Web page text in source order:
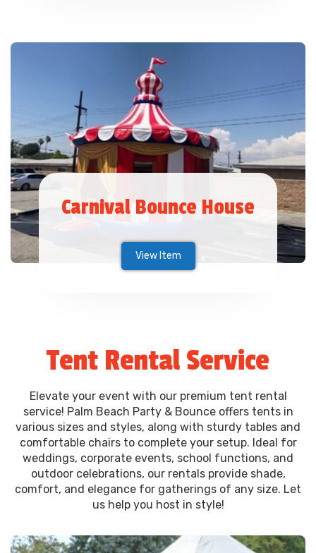
Carnival Bounce House
View Item
Tent Rental Service
Elevate your event with our premium tent rental
service! Palm Beach Party & Bounce offers tents in
various sizes and styles, along with sturdy tables and
comfortable chairs to complete your setup. Ideal for
weddings, corporate events, school functions, and
outdoor celebrations, our rentals provide shade,
comfort, and elegance for gatherings of any size. Let
us help you host in style!